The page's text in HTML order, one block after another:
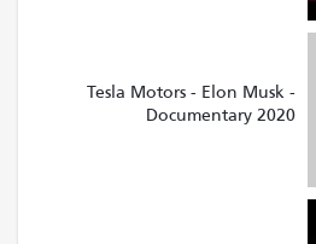
Tesla Motors - Elon Musk -
Documentary 2020